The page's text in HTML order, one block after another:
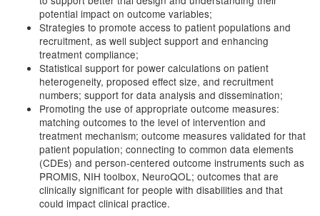
potential impact on outcome variables;
Strategies to promote access to patient populations and
recruitment, as well subject support and enhancing
treatment compliance;
Statistical support for power calculations on patient
heterogeneity, proposed effect size, and recruitment
numbers; support for data analysis and dissemination;
Promoting the use of appropriate outcome measures:
matching outcomes to the level of intervention and
treatment mechanism; outcome measures validated for that
patient population; connecting to common data elements
(CDEs) and person-centered outcome instruments such as
PROMIS, NIH toolbox, NeuroQOL; outcomes that are
clinically significant for people with disabilities and that
could impact clinical practice.